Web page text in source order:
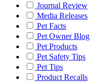
Journal Review
Media Releases
Pet Facts
Pet Owner Blog
Pet Products
Pet Safety Tips
Pet Tips
Product Recalls